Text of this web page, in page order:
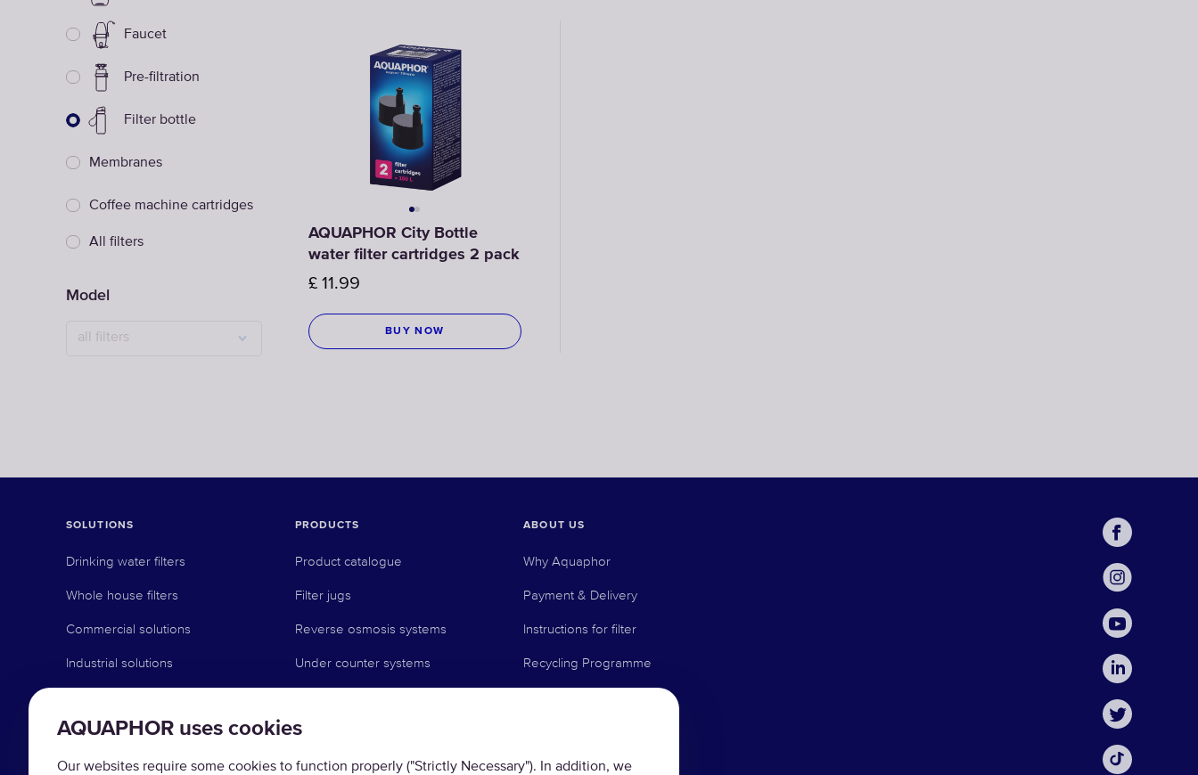
Faucet
Pre-filtration
Filter bottle
Membranes
Coffee machine cartridges
All filters
Model
all filters
AQUAPHOR City Bottle
water filter cartridges 2 pack
£ 11.99
BUY NOW
AQUAPHOR uses cookies
Our websites require some cookies to function properly ("Strictly Necessary"). In addition, we
SOLUTIONS
Drinking water filters
Whole house filters
Commercial solutions
Industrial solutions
PRODUCTS
Product catalogue
Filter jugs
Reverse osmosis systems
Under counter systems
Pre-filtration
Water softeners
ABOUT US
Why Aquaphor
Payment & Delivery
Instructions for filter
Recycling Programme
Contact us